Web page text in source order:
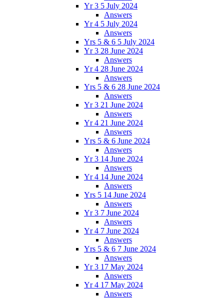
Yr 3 5 July 2024
Answers
Yr 4 5 July 2024
Answers
Yrs 5 & 6 5 July 2024
Yr 3 28 June 2024
Answers
Yr 4 28 June 2024
Answers
Yrs 5 & 6 28 June 2024
Answers
Yr 3 21 June 2024
Answers
Yr 4 21 June 2024
Answers
Yrs 5 & 6 June 2024
Answers
Yr 3 14 June 2024
Answers
Yr 4 14 June 2024
Answers
Yrs 5 14 June 2024
Answers
Yr 3 7 June 2024
Answers
Yr 4 7 June 2024
Answers
Yrs 5 & 6 7 June 2024
Answers
Yr 3 17 May 2024
Answers
Yr 4 17 May 2024
Answers